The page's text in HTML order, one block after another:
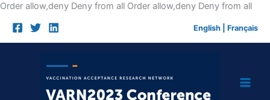
Order allow,deny Deny from all Order allow,deny Deny from allSkip
English Français